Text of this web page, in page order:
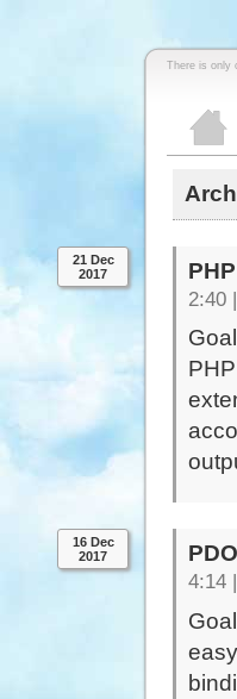
There is only
21 Dec
2017
2:40 |
16 Dec
2017
4:14 |